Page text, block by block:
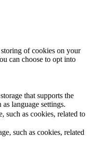
of cookies on your
can choose to opt into
that supports the
language settings.
such as cookies, related to
such as cookies, related